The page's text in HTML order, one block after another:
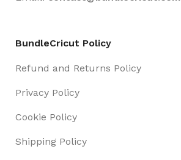
BundleCricut Policy
Refund and Returns Policy
Privacy Policy
Cookie Policy
Shipping Policy